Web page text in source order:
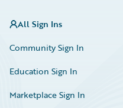
All Sign Ins
Community Sign In
Education Sign In
Marketplace Sign In